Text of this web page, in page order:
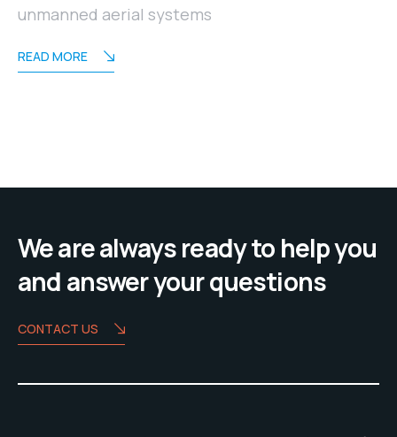
unmanned aerial systems
READ MORE
We are always ready to help you
and answer your questions
CONTACT US